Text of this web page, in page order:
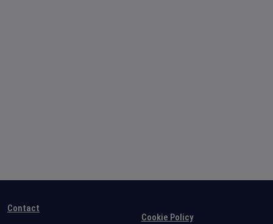
Contact
Cookie Policy